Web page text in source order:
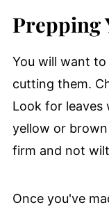
Prepping
You will want
cutting them.
Look for
yellow or
firm and not
Once you've